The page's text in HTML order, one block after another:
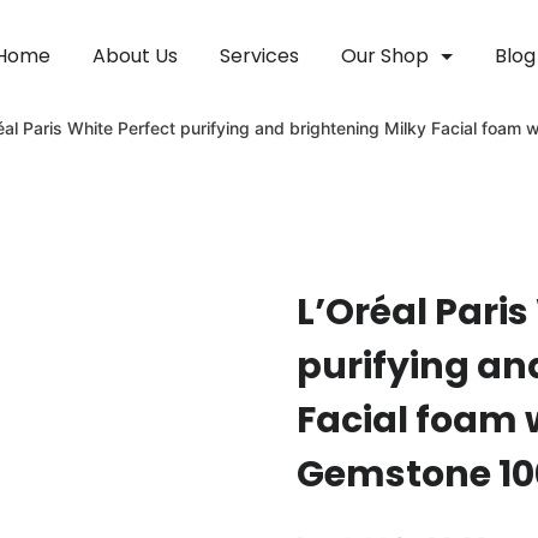
About Us Services Our Shop Blog
Paris White Perfect purifying and brightening Milky Facial foam
L’Oréal
purifying
Facial foam
Gemstone